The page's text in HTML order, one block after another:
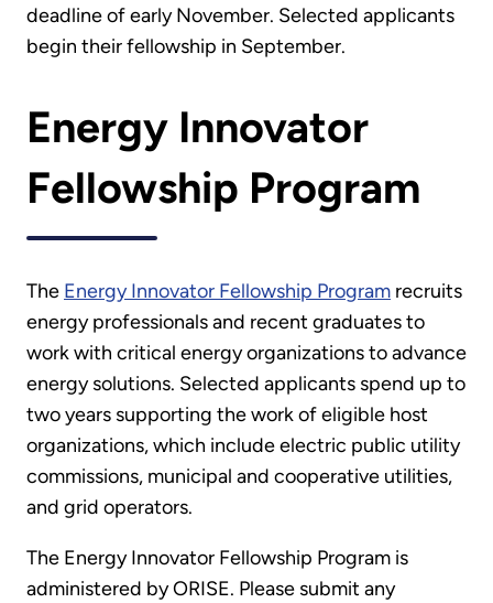
deadline of early November. Selected applicants
begin their fellowship in September.
Energy Innovator
Fellowship Program
The Energy Innovator Fellowship Program recruits
energy professionals and recent graduates to
work with critical energy organizations to advance
energy solutions. Selected applicants spend up to
two years supporting the work of eligible host
organizations, which include electric public utility
commissions, municipal and cooperative utilities,
and grid operators.
The Energy Innovator Fellowship Program is
administered by ORISE. Please submit any